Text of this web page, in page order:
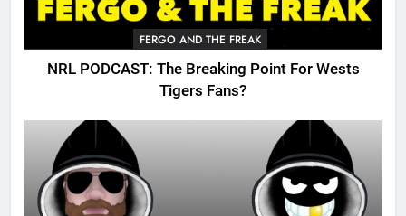
FERGO AND THE FREAK
NRL PODCAST: The Breaking Point For Wests
Tigers Fans?